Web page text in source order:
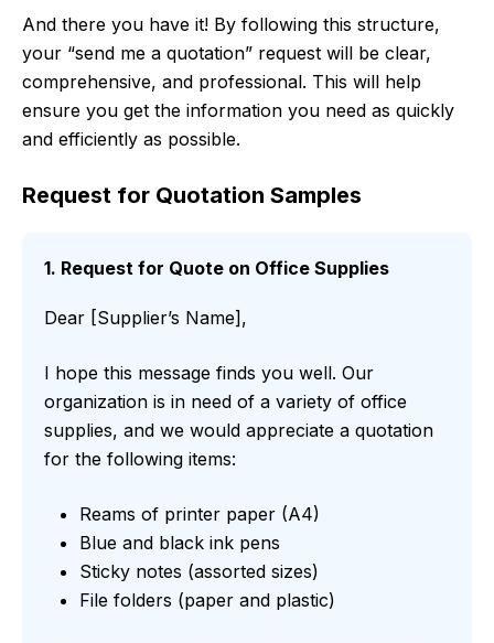
And there you have it! By following this structure,
your “send me a quotation” request will be clear,
comprehensive, and professional. This will help
ensure you get the information you need as quickly
and efficiently as possible.
Request for Quotation Samples
1. Request for Quote on Office Supplies
Dear [Supplier’s Name],
I hope this message finds you well. Our
organization is in need of a variety of office
supplies, and we would appreciate a quotation
for the following items:
Reams of printer paper (A4)
Blue and black ink pens
Sticky notes (assorted sizes)
File folders (paper and plastic)